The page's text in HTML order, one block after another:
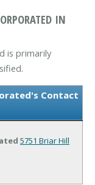
IN
is primarily
Contact
5751 Briar Hill